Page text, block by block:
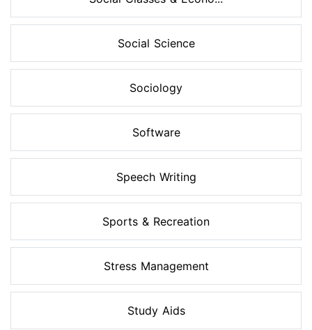
Social Science
Sociology
Software
Speech Writing
Sports & Recreation
Stress Management
Study Aids